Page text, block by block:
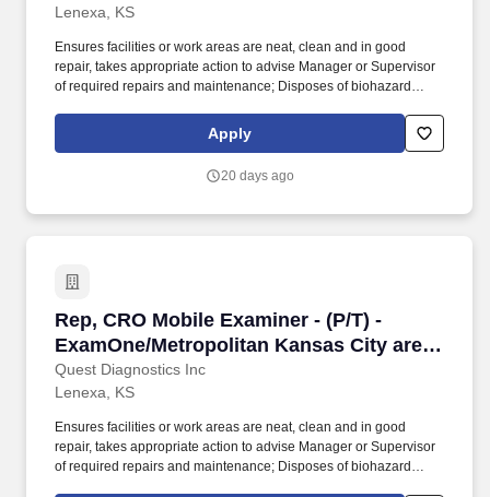
Lenexa, KS
Ensures facilities or work areas are neat, clean and in good
repair, takes appropriate action to advise Manager or Supervisor
of required repairs and maintenance; Disposes of biohazard
Manager or Field Leader, the Mobile Examiner''s primary
responsibility is to provide coverage in the field ensuring that
Apply
20 days ago
Rep, CRO Mobile Examiner - (P/T) -
ExamOne/Metropolitan Kansas City area
- NE Kansas and NW Missouri
Quest Diagnostics Inc
Rep, CRO Mobile Examiner - (P/T) -
Lenexa, KS
Ensures facilities or work areas are neat, clean and in good
repair, takes appropriate action to advise Manager or Supervisor
of required repairs and maintenance; Disposes of biohazard